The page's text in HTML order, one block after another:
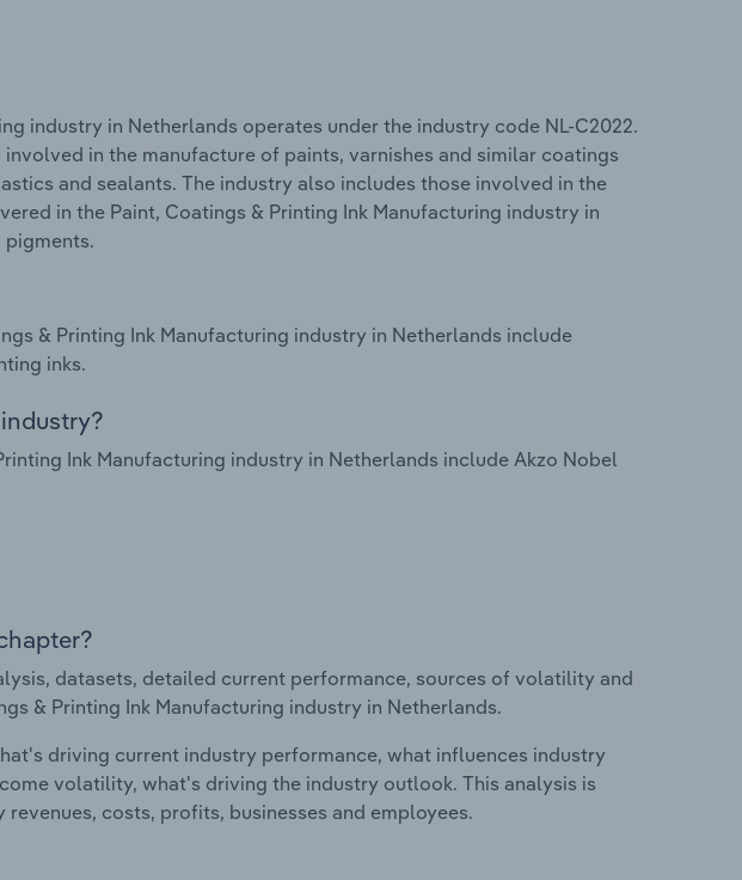
industry in Netherlands operates under the industry code NL-C2022.
in the manufacture of paints, varnishes and similar coatings
and sealants. The industry also includes those involved in the
in the Paint, Coatings & Printing Ink Manufacturing industry in
pigments.
& Printing Ink Manufacturing industry in Netherlands include
inks.
Ink Manufacturing industry in Netherlands include Akzo Nobel
datasets, detailed current performance, sources of volatility and
& Printing Ink Manufacturing industry in Netherlands.
driving current industry performance, what influences industry
volatility, what's driving the industry outlook. This analysis is
costs, profits, businesses and employees.